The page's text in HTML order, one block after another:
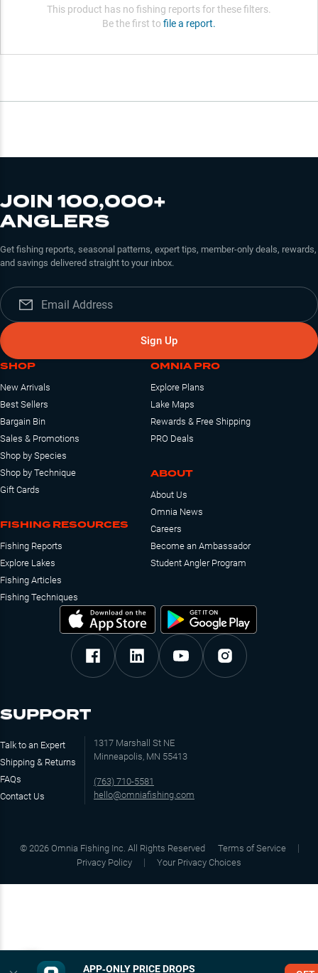
This product has no fishing reports for these filters.
Be the first to file a report.
APP‑ONLY PRICE DROPS
JOIN 100,000+
ANGLERS
Get fishing reports, seasonal patterns, expert tips, member-only deals, rewards,
and savings delivered straight to your inbox.
Sign Up
SHOP
New Arrivals
Best Sellers
Bargain Bin
Sales & Promotions
Shop by Species
Shop by Technique
Gift Cards
FISHING RESOURCES
Fishing Reports
Explore Lakes
Fishing Articles
Fishing Techniques
OMNIA PRO
Explore Plans
Lake Maps
Rewards & Free Shipping
PRO Deals
ABOUT
About Us
Omnia News
Careers
Become an Ambassador
Student Angler Program
SUPPORT
Talk to an Expert
Shipping & Returns
FAQs
Contact Us
1317 Marshall St NE
Minneapolis, MN 55413
(763) 710-5581
hello@omniafishing.com
© 2026 Omnia Fishing Inc. All Rights Reserved
Terms of Service
Privacy Policy
Your Privacy Choices